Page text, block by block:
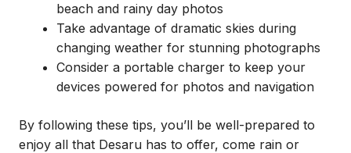
beach and rainy day photos
Take advantage of dramatic skies during
changing weather for stunning photographs
Consider a portable charger to keep your
devices powered for photos and navigation
By following these tips, you’ll be well-prepared to
enjoy all that Desaru has to offer, come rain or